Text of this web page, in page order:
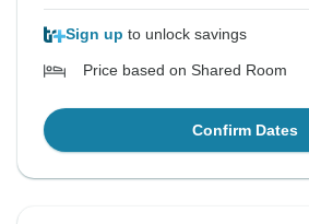
Sign up to unlock savings
Price based on Shared Room
Confirm Dates